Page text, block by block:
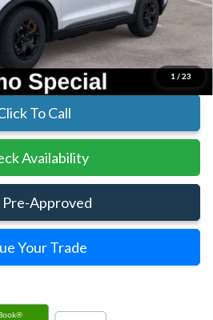
1 / 23
-$10,193
$53,012
To Call
Availability
Pre-Approved
Your Trade